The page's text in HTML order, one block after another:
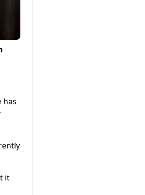
has
it